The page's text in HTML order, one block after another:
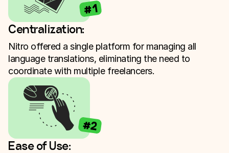
#1
Centralization:
Nitro offered a single platform for managing all
language translations, eliminating the need to
coordinate with multiple freelancers.
#2
Ease of Use: